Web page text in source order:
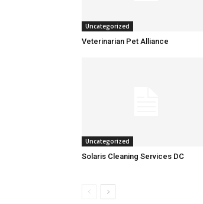
Uncategorized
Veterinarian Pet Alliance
Uncategorized
Solaris Cleaning Services DC